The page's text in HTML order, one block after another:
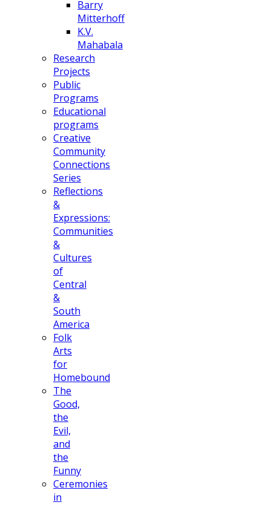
Barry
Mitterhoff
K.V.
Mahabala
Research
Projects
Public
Programs
Educational
programs
Creative
Community
Connections
Series
Reflections
&
Expressions:
Communities
&
Cultures
of
Central
&
South
America
Folk
Arts
for
Homebound
The
Good,
the
Evil,
and
the
Funny
Ceremonies
in